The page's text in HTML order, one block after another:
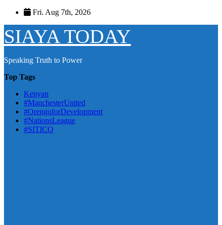
Skip
content
Fri. Aug 7th, 2026
SIAYA TODAY
Speaking Truth to Power
Top Tags
Kenyan
#ManchesterUnited
#OrengoforDevelopment
#NationsLeague
#SITICO